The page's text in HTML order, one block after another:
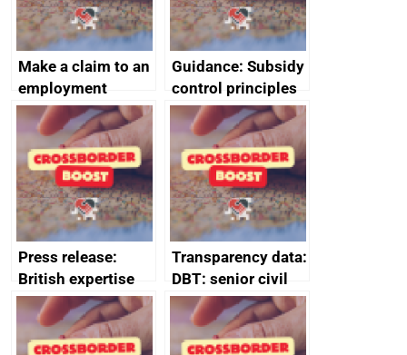
Make a claim to an
employment
tribunal
Guidance: Subsidy
control principles
assessment
guides
Press release:
British expertise
enlisted to
promote cultural
heritage and
Transparency data:
DBT: senior civil
service
declarations of
outside interests